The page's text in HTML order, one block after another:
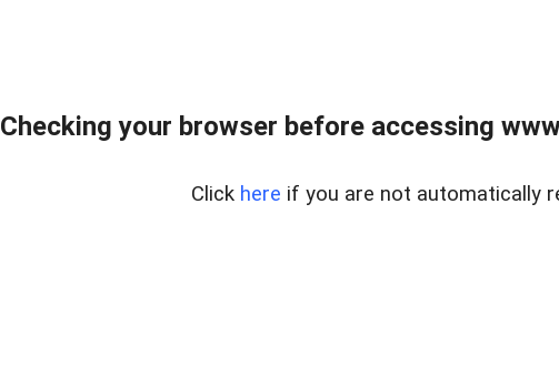
Checking your browser before accessing
Click here if you are not automatically